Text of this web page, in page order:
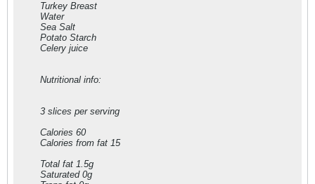
Turkey Breast
Water
Sea Salt
Potato Starch
Celery juice
Nutritional info:
3 slices per serving
Calories 60
Calories from fat 15
Total fat 1.5g
Saturated 0g